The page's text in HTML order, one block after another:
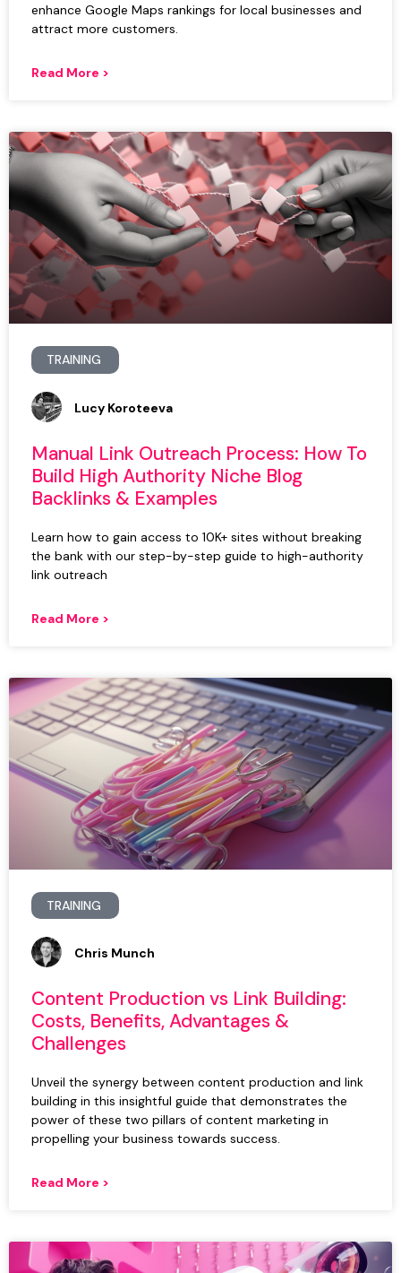
enhance Google Maps rankings for local businesses and
attract more customers.
Read More >
TRAINING
Manual Link Outreach Process: How To
Build High Authority Niche Blog
Backlinks & Examples
Learn how to gain access to 10K+ sites without breaking
the bank with our step-by-step guide to high-authority
link outreach
Read More >
Lucy Koroteeva
TRAINING
Content Production vs Link Building:
Costs, Benefits, Advantages &
Challenges
Unveil the synergy between content production and link
building in this insightful guide that demonstrates the
power of these two pillars of content marketing in
propelling your business towards success.
Read More >
Chris Munch